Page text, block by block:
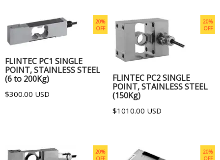
20%
OFF
ADD TO CART
FLINTEC PC1 SINGLE
POINT, STAINLESS STEEL
(6 to 200Kg)
$300.00 USD
20%
OFF
ADD TO CART
FLINTEC PC2 SINGLE
POINT, STAINLESS STEEL
(150Kg)
$1010.00 USD
20%
20%